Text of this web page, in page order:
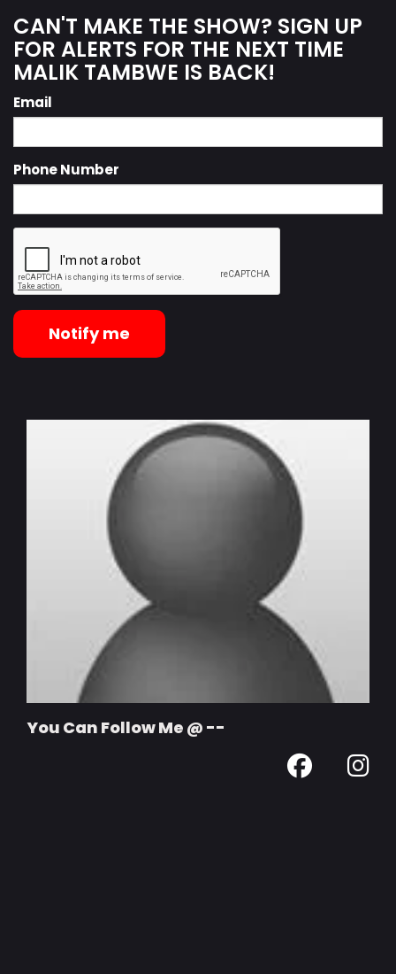
CAN'T MAKE THE SHOW? SIGN UP
FOR ALERTS FOR THE NEXT TIME
MALIK TAMBWE IS BACK!
Email
Phone Number
Notify me
You Can Follow Me @ --